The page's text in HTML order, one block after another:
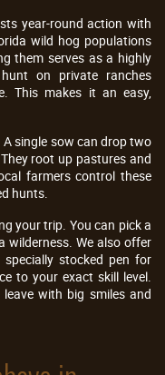
year-round action with
wild hog populations
them serves as a highly
on private ranches
This makes it an easy,
single sow can drop two
root up pastures and
farmers control these
hunts.
your trip. You can pick a
wilderness. We also offer
stocked pen for
to your exact skill level.
with big smiles and